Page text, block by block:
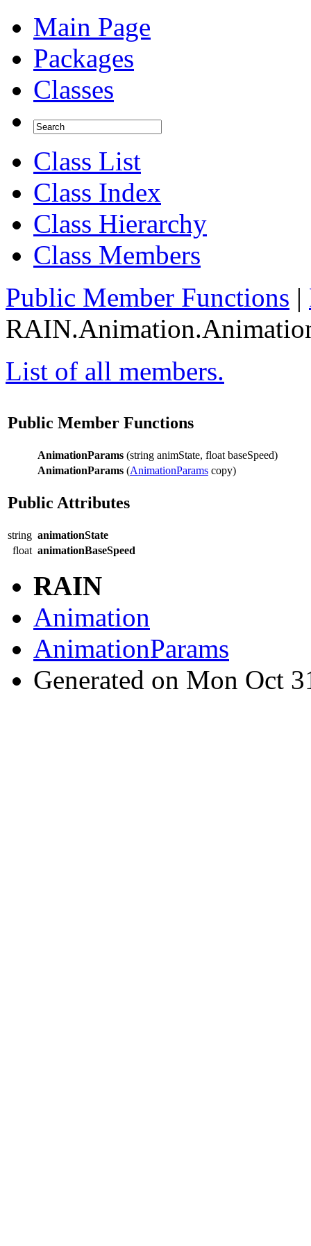
Main Page
Packages
Classes
Class List
Class Index
Class Hierarchy
Class Members
Public Member Functions |
List of all members.
Public Member Functions
AnimationParams (string animState, float baseSpeed)
AnimationParams (AnimationParams copy)
Public Attributes
string animationState
float animationBaseSpeed
RAIN
Animation
AnimationParams
Generated on Mon Oct